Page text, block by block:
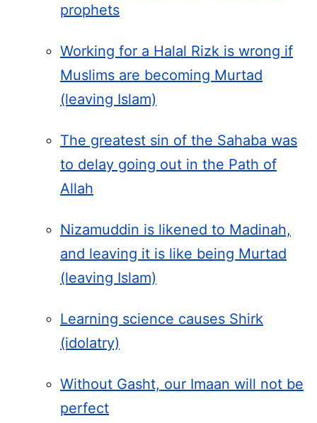
prophets
Working for a Halal Rizk is wrong if
Muslims are becoming Murtad
(leaving Islam)
The greatest sin of the Sahaba was
to delay going out in the Path of
Allah
Nizamuddin is likened to Madinah,
and leaving it is like being Murtad
(leaving Islam)
Learning science causes Shirk
(idolatry)
Without Gasht, our Imaan will not be
perfect